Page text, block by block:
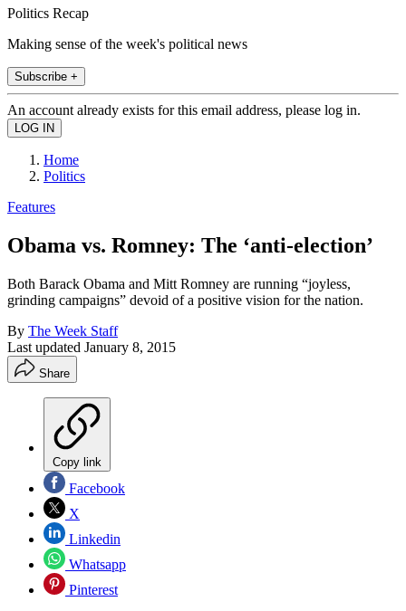
Politics Recap
Making sense of the week's political news
Subscribe +
An account already exists for this email address, please log in.
Home
Politics
Features
Obama vs. Romney: The ‘anti-election’
Both Barack Obama and Mitt Romney are running “joyless,
grinding campaigns” devoid of a positive vision for the nation.
By The Week Staff
Last updated January 8, 2015
Share
Copy link
Facebook
X
Linkedin
Whatsapp
Pinterest